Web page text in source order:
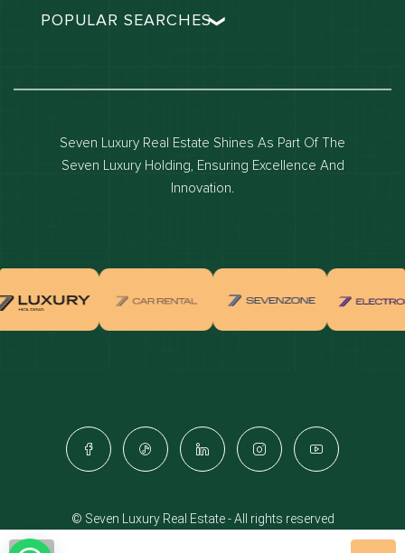
POPULAR SEARCHES
Dubai off-plan projects
Properties for sale in dubai
Apartments for rent in dubai
Dubai penthouses for sale
Dubai real estate investment
Apartments for sale in Downtown Dubai
Seven Luxury Real Estate Shines As Part Of The
Seven Luxury Holding, Ensuring Excellence And
Innovation.
© Seven Luxury Real Estate - All rights reserved